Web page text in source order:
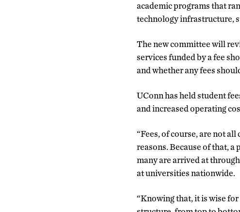
academic programs that
technology infrastructure,
The new committee will
services funded by a fee
and whether any fees
UConn has held student
and increased operating
“Fees, of course, are not
reasons. Because of that,
many are arrived at
at universities nationwide.
“Knowing that, it is wise for